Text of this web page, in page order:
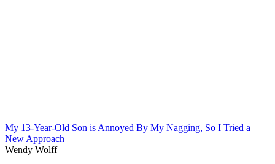
My 13-Year-Old Son is Annoyed By My Nagging, So I Tried a
New Approach
Wendy Wolff